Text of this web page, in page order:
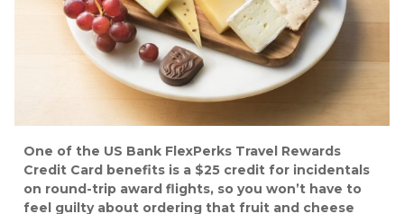
One of the US Bank FlexPerks Travel Rewards
Credit Card benefits is a $25 credit for incidentals
on round-trip award flights, so you won’t have to
feel guilty about ordering that fruit and cheese